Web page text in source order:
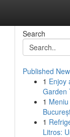
Search
Published
1 Enjoy
Garden
1
1
Litros: